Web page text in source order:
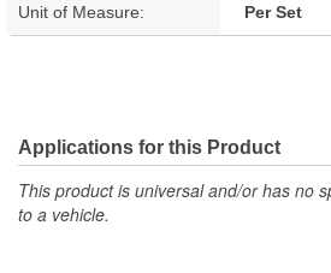
Unit of Measure: Per Set
Applications for this Product
This product is universal and/or has no
to a vehicle.